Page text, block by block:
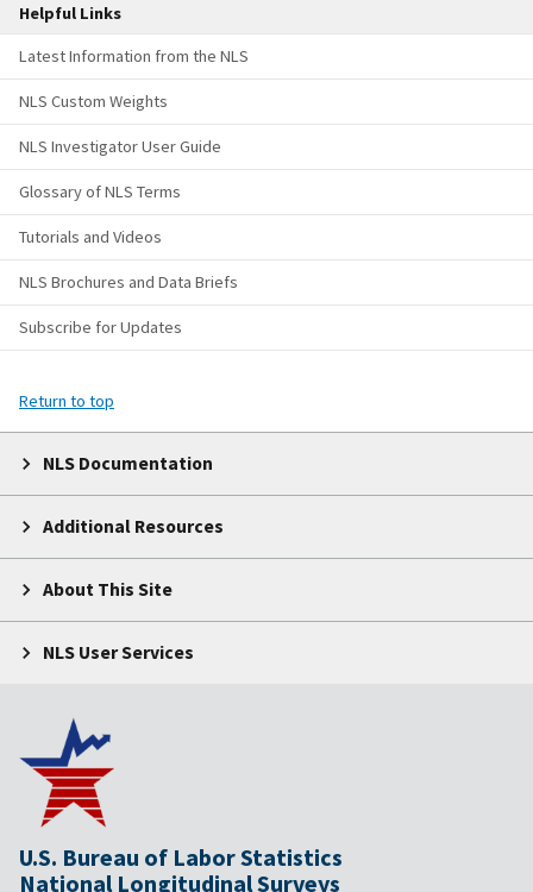
Helpful Links
Latest Information from the NLS
NLS Custom Weights
NLS Investigator User Guide
Glossary of NLS Terms
Tutorials and Videos
NLS Brochures and Data Briefs
Subscribe for Updates
Return to top
NLS Documentation
Additional Resources
About This Site
NLS User Services
U.S. Bureau of Labor Statistics
National Longitudinal Surveys